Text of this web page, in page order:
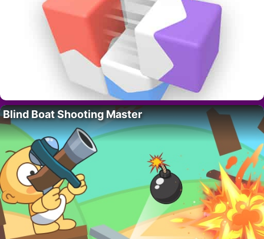
Blind Boat Shooting Master